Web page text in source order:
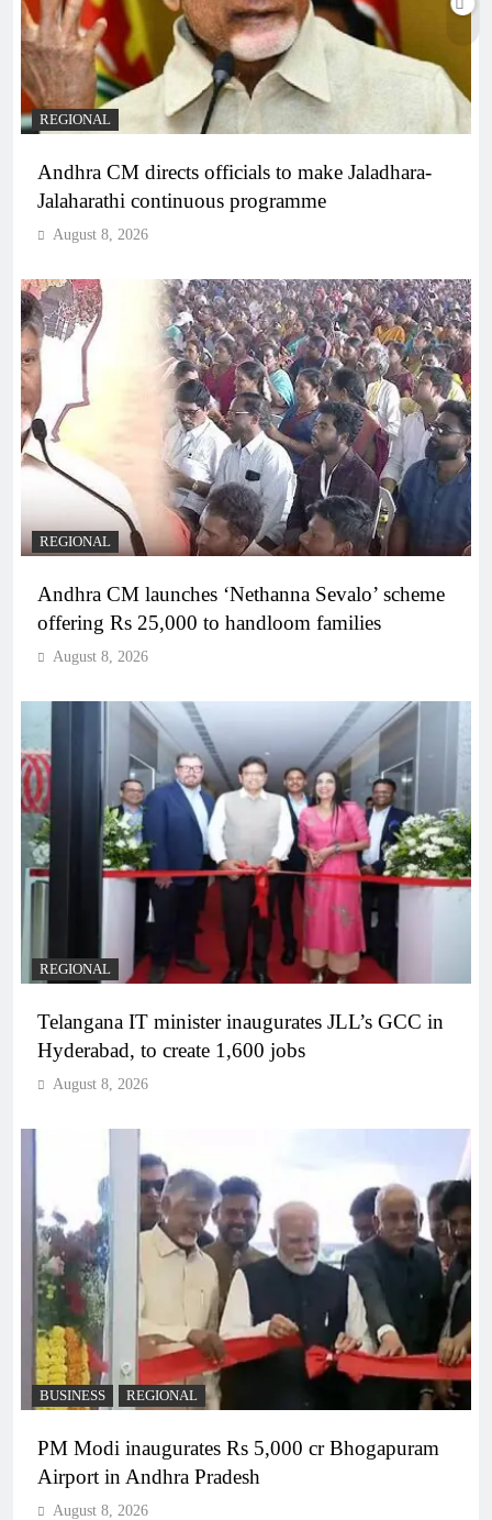
REGIONAL
Andhra CM directs officials to make Jaladhara-
Jalaharathi continuous programme
August 8, 2026
REGIONAL
Andhra CM launches ‘Nethanna Sevalo’ scheme
offering Rs 25,000 to handloom families
August 8, 2026
REGIONAL
Telangana IT minister inaugurates JLL’s GCC in
Hyderabad, to create 1,600 jobs
August 8, 2026
BUSINESS REGIONAL
PM Modi inaugurates Rs 5,000 cr Bhogapuram
Airport in Andhra Pradesh
August 8, 2026